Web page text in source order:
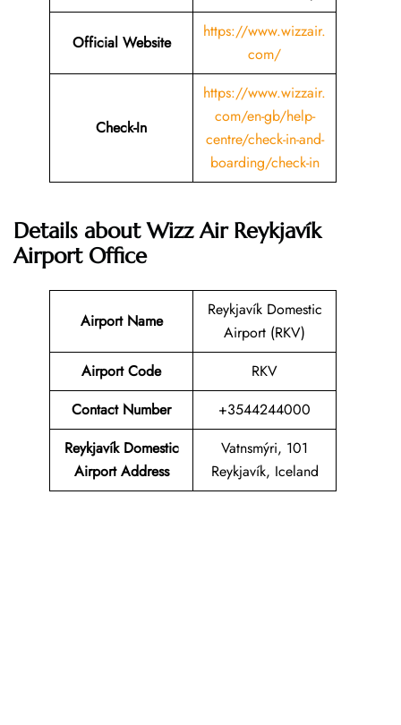
Official Website
https://www.wizzair.
com/
Check-In
https://www.wizzair.
com/en-gb/help-
centre/check-in-and-
boarding/check-in
Details about Wizz Air Reykjavík
Airport Office
Airport Name
Reykjavík Domestic
Airport (RKV)
Airport Code
RKV
Contact Number
+3544244000
Reykjavík Domestic
Airport Address
Vatnsmýri, 101
Reykjavík, Iceland